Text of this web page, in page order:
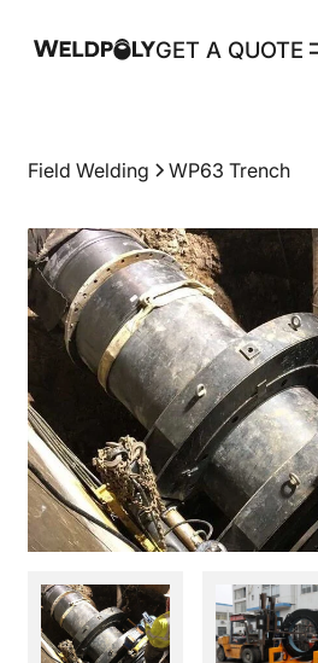
GET A QUOTE
Spare Parts
CONTACT
Field Welding WP63 Trench